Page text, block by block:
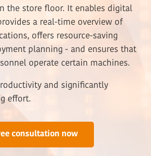
the store floor. It enables digital
a real-time overview of
offers resource-saving
planning - and ensures that
operate certain machines.
and significantly
effort.
consultation now